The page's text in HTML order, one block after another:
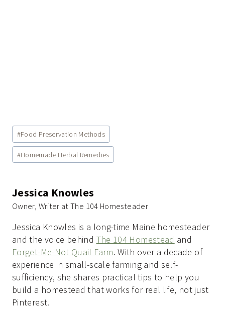
Post
Tags:
#Food Preservation Methods
#Homemade Herbal Remedies
Jessica Knowles
Owner, Writer at The 104 Homesteader
Jessica Knowles is a long-time Maine homesteader
and the voice behind The 104 Homestead and
Forget-Me-Not Quail Farm. With over a decade of
experience in small-scale farming and self-
sufficiency, she shares practical tips to help you
build a homestead that works for real life, not just
Pinterest.